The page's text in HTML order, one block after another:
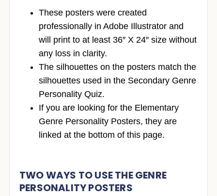
These posters were created
professionally in Adobe Illustrator and
will print to at least 36″ X 24″ size without
any loss in clarity.
The silhouettes on the posters match the
silhouettes used in the Secondary Genre
Personality Quiz.
If you are looking for the Elementary
Genre Personality Posters, they are
linked at the bottom of this page.
TWO WAYS TO USE THE GENRE
PERSONALITY POSTERS